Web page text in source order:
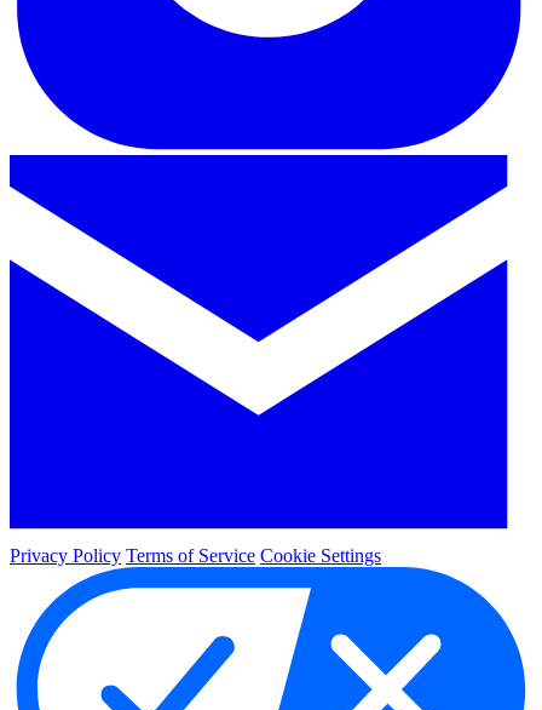
Privacy Policy Terms of Service Cookie Settings